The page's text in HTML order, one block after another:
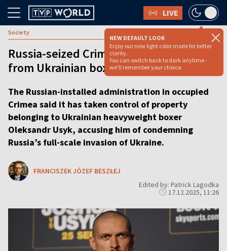
LIVE
NEW DEFAULT LOOK
Enjoy our new light color mode for better
clarity.
You can switch back to dark anytime -
we'll remember your choice.
Society
Russia-seized Crimea takes property
from Ukrainian boxing champion
The Russian-installed administration in occupied
Crimea said it has taken control of property
belonging to Ukrainian heavyweight boxer
Oleksandr Usyk, accusing him of condemning
Russia’s full-scale invasion of Ukraine.
FRANCISZEK JÓZEF BESZŁEJ
Edited by: Patrick Lagodka
17.12.2025, 11:26